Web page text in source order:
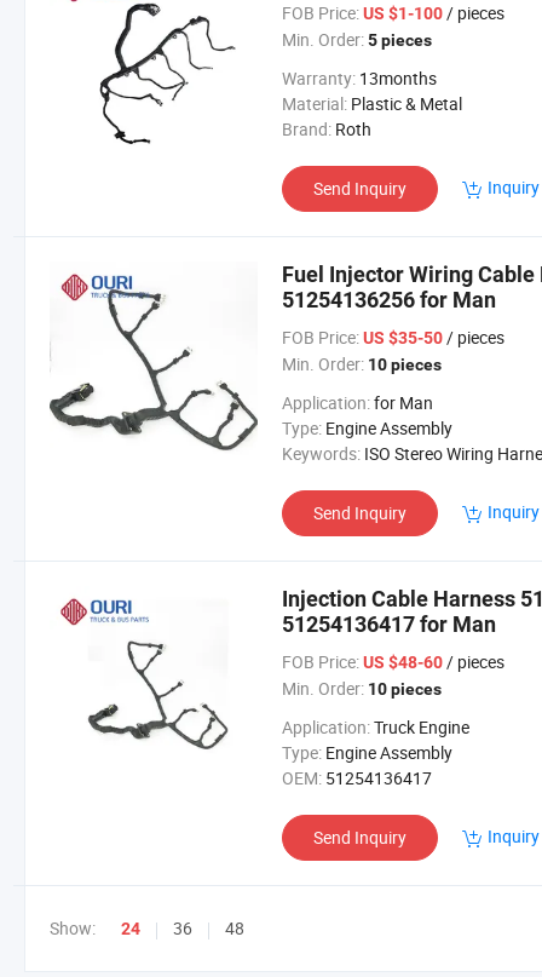
FOB Price: US $1-100/ pieces
Min. Order: 5 pieces
Warranty: 13months
Material: Plastic & Metal
Brand: Roth
Send Inquiry
Fuel Injector Wiring
51254136256 for Man
FOB Price: US $35-50/ pieces
Min. Order: 10 pieces
Application:for Man
Type: Engine Assembly
Keywords: ISO Stereo Wiring Harness Adaptor
Send Inquiry
Injection Cable Harness
51254136417 for Man
FOB Price: US $48-60/ pieces
Min. Order: 10 pieces
Application:Truck Engine
Type: Engine Assembly
OEM: 51254136417
Send Inquiry
Show: 24 36 48